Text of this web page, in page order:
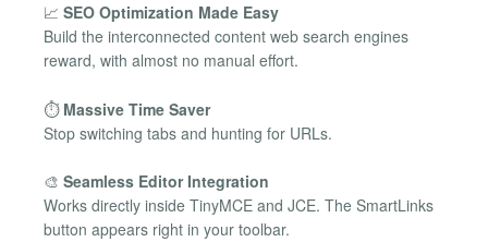
📈 SEO Optimization Made Easy
Build the interconnected content web search engines
reward, with almost no manual effort.
⏱️ Massive Time Saver
Stop switching tabs and hunting for URLs.
🎨 Seamless Editor Integration
Works directly inside TinyMCE and JCE. The SmartLinks
button appears right in your toolbar.